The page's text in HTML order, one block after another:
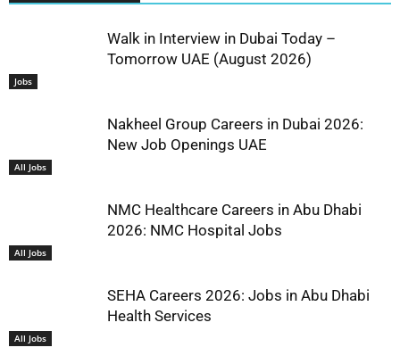
Jobs
Walk in Interview in Dubai Today –
Tomorrow UAE (August 2026)
All Jobs
Nakheel Group Careers in Dubai 2026:
New Job Openings UAE
All Jobs
NMC Healthcare Careers in Abu Dhabi
2026: NMC Hospital Jobs
All Jobs
SEHA Careers 2026: Jobs in Abu Dhabi
Health Services